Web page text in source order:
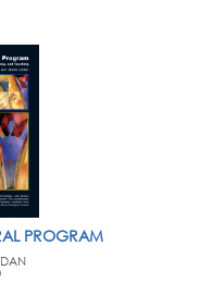
PROGRAM